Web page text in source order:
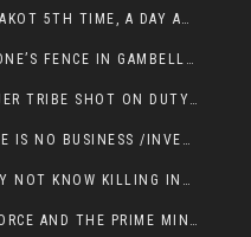
ANYUAK TERRORISTS ATTACKED MAKOT 5TH TIME, A DAY AFTER NUER TRAFFIC POLICE WAS SHOT IN GAMBELLA BY ANYUAK GUN MEN
BABY GIRL ABANDONED AT SOMEONE’S FENCE IN GAMBELLA’S NEWLAND AREA
GAMBELLA POLICE OFFICER OF NUER TRIBE SHOT ON DUTY BY ANYUAK TERRORISTS, NOW FIGHTING FOR HIS LIFE
WHERE THERE IS VIOLENCE, THERE IS NO BUSINESS /INVESTMENT.
ARE THEY HYPOCRITE OR DO THEY NOT KNOW KILLING INNOCENT PEOPLE IS IN THEIR DNA.
ETHIOPIAN NATIONAL DEFENCE FORCE AND THE PRIME MINISTER, DR ABIY ENTERTAIN NUER DEATHS IN GAMBELLA